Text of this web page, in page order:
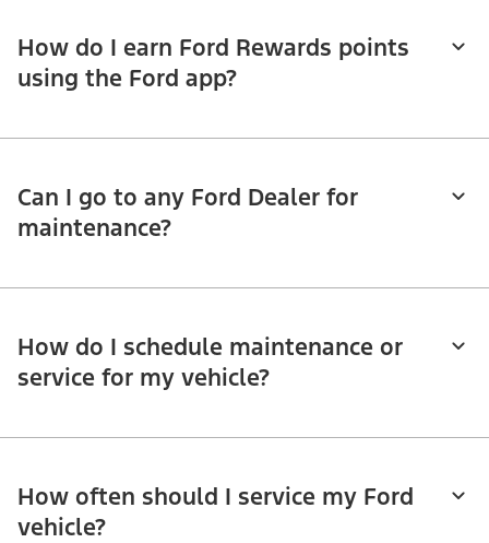
How do I earn Ford Rewards points
using the Ford app?
Can I go to any Ford Dealer for
maintenance?
How do I schedule maintenance or
service for my vehicle?
How often should I service my Ford
vehicle?